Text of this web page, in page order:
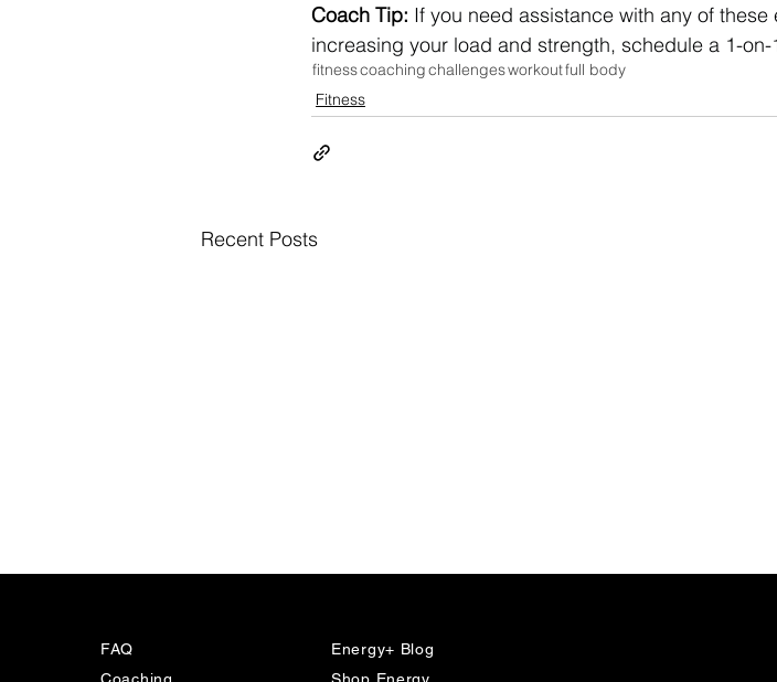
Coach Tip: If you need assistance with any of
increasing your load and strength, schedule a 1-
fitnesscoachingchallengesworkoutfull body
Fitness
Recent Posts
FAQ
Coaching
Energy+ Blog
Shop Energy